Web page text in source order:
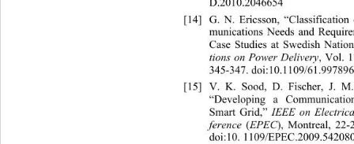
[14] G. N. Ericsson,
munications Needs and
Case Studies at Swedish
tions on Power Delivery, Vol.
345-347. doi:10.1109/
[15] V. K. Sood, D. Fischer, J.
“Developing a
Smart Grid,” IEEE on
ference (EPEC), Montreal, 22-
doi:10. 1109/